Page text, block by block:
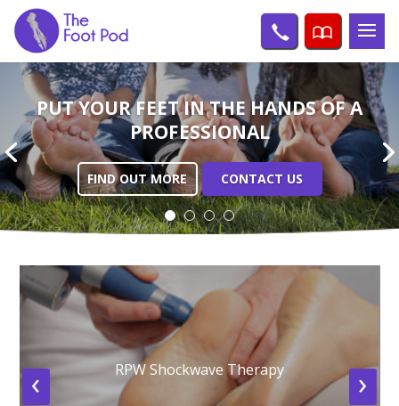
PUT YOUR FEET IN THE HANDS OF A
PROFESSIONAL
FIND OUT MORE CONTACT US
RPW Shockwave Therapy
‹ ›